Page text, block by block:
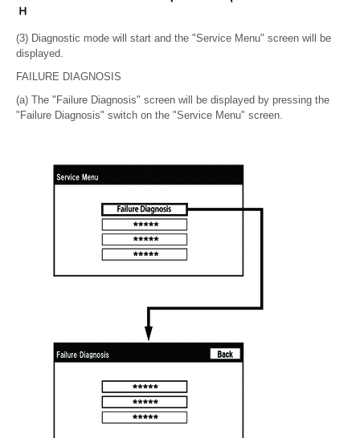
(3) Diagnostic mode will start and the "Service Menu" screen will be
displayed.
FAILURE DIAGNOSIS
(a) The "Failure Diagnosis" screen will be displayed by pressing the
"Failure Diagnosis" switch on the "Service Menu" screen.